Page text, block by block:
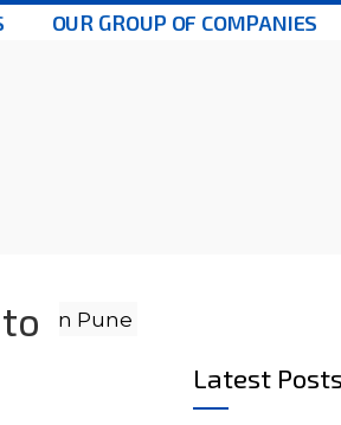
OUR GROUP OF COMPANIES
Latest Posts